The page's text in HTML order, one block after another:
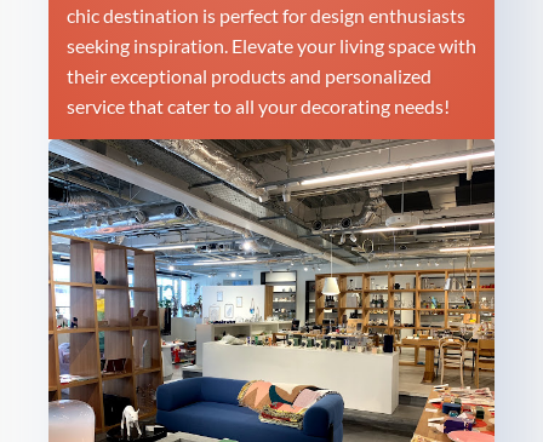
chic destination is perfect for design enthusiasts
seeking inspiration. Elevate your living space with
their exceptional products and personalized
service that cater to all your decorating needs!